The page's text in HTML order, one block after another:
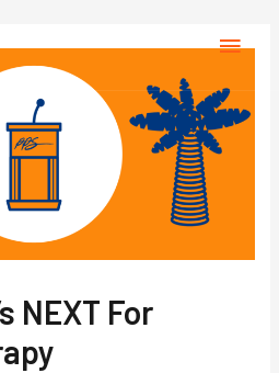
NEXT For